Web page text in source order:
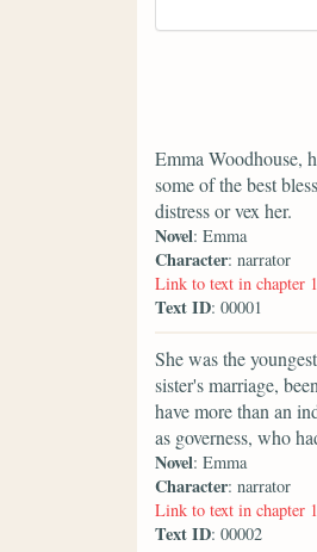
Emma Woodhouse,
some of the best
distress or vex her.
Novel: Emma
Character: narrator
Link to text in chapter 1
Text ID: 00001
She was the
sister's marriage,
have more than an
as governess, who
Novel: Emma
Character: narrator
Link to text in chapter 1
Text ID: 00002